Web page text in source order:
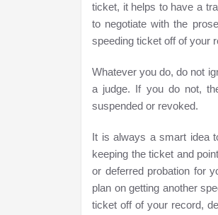
ticket, it helps to have a
to negotiate with the
speeding ticket off of your
Whatever you do, do not
a judge. If you do not,
suspended or revoked.
It is always a smart idea
keeping the ticket and
or deferred probation for
plan on getting another
ticket off of your record,